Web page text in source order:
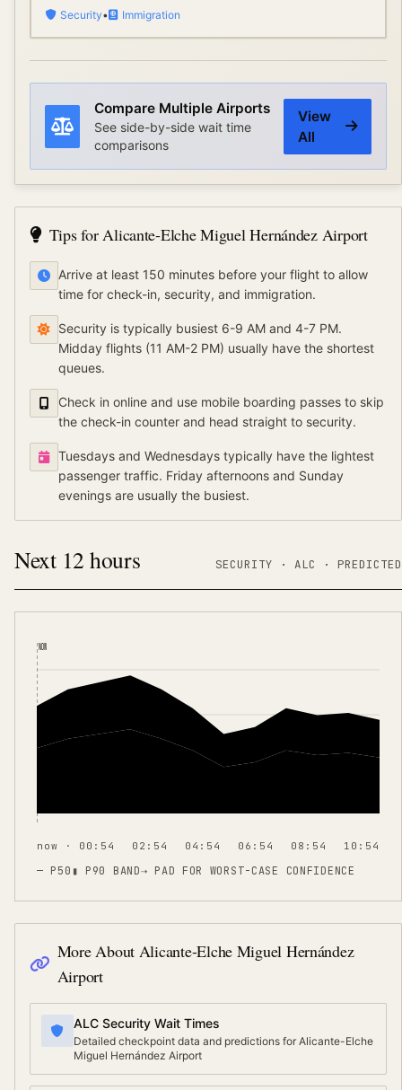
Security• Immigration
Compare Multiple Airports
See side-by-side wait time
comparisons
View
All
Tips forAlicante-Elche Miguel Hernández Airport
Arrive at least 150 minutes before your flight to allow
time for check-in, security, and immigration.
Security is typically busiest 6-9 AM and 4-7 PM.
Midday flights (11 AM-2 PM) usually have the shortest
queues.
Check in online and use mobile boarding passes to skip
the check-in counter and head straight to security.
Tuesdays and Wednesdays typically have the lightest
passenger traffic. Friday afternoons and Sunday
evenings are usually the busiest.
Next 12 hours SECURITY · ALC · PREDICTED
NOW
now · 00:54 02:54 04:54 06:54 08:54 10:54
— P50 ▮ P90 BAND⇢ PAD FOR WORST-CASE CONFIDENCE
More About Alicante-Elche Miguel Hernández
Airport
ALC Security Wait Times
Detailed checkpoint data and predictions for Alicante-Elche
Miguel Hernández Airport